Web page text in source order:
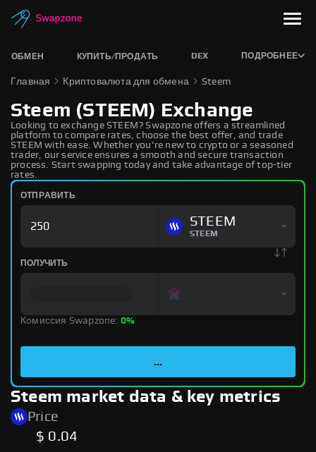
ОБМЕН КУПИТЬ/ПРОДАТЬ DEX ПОДРОБНЕЕ
Главная Криптовалюта для обмена Steem
Steem (STEEM) Exchange
Looking to exchange STEEM? Swapzone offers a streamlined
platform to compare rates, choose the best offer, and trade
STEEM with ease. Whether you're new to crypto or a seasoned
trader, our service ensures a smooth and secure transaction
process. Start swapping today and take advantage of top-tier
rates.
ОТПРАВИТЬ
STEEM
STEEM
ПОЛУЧИТЬ
Комиссия Swapzone: 0%
...
Steem market data & key metrics
Price
$ 0.04